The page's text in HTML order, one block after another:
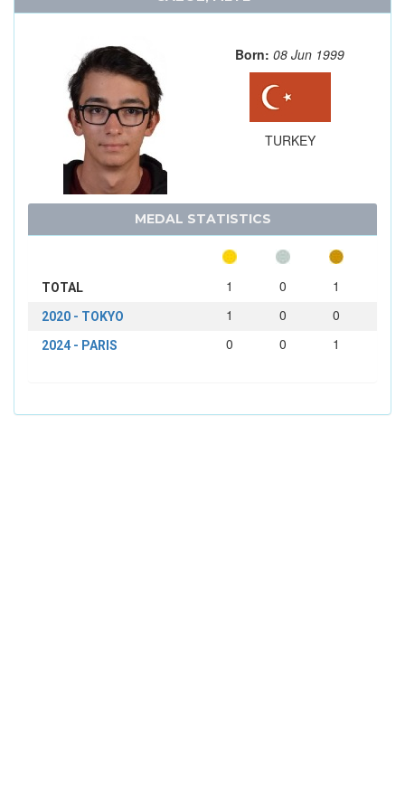
Born: 08 Jun 1999
TURKEY
MEDAL STATISTICS
TOTAL 1 0 1
2020 - TOKYO 1 0 0
2024 - PARIS 0 0 1